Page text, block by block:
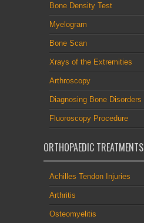
Bone Density Test
Myelogram
Bone Scan
Xrays of the Extremities
Arthroscopy
Diagnosing Bone Disorders
Fluoroscopy Procedure
ORTHOPAEDIC TREATMENTS
Achilles Tendon Injuries
Arthritis
Osteomyelitis